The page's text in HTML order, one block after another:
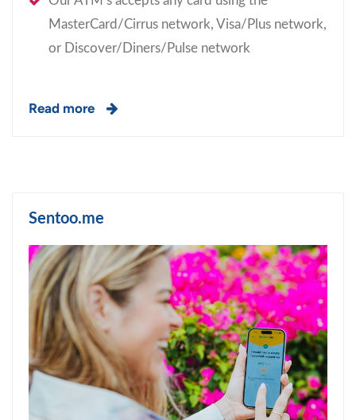
MasterCard/Cirrus network, Visa/Plus network,
or Discover/Diners/Pulse network
Read more
Sentoo.me